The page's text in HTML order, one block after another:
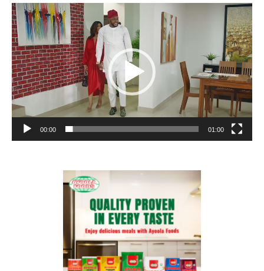
Video
Player
00:00 01:00